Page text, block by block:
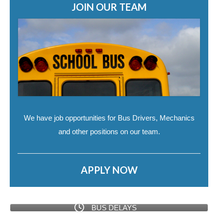
JOIN OUR TEAM
We have job opportunities for Bus Drivers, Mechanics
and other positions on our team.
APPLY NOW
BUS DELAYS